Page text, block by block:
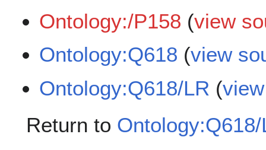
Ontology:/P158 (view
Ontology:Q618 (view
Ontology:Q618/LR (
Return to Ontology:Q618/